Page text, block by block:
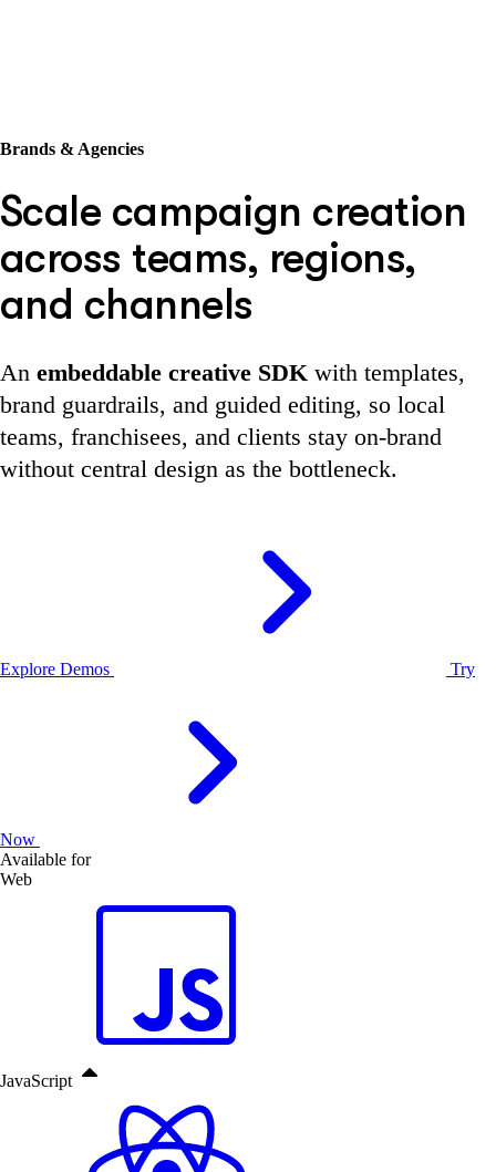
Brands & Agencies
Scale campaign creation
across teams, regions,
and channels
An embeddable creative SDK with templates,
brand guardrails, and guided editing, so local
teams, franchisees, and clients stay on-brand
without central design as the bottleneck.
Explore Demos Try
Now
Available for
Web
JavaScript